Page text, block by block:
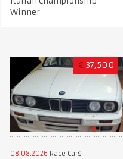
Winner
€ 37,500
08.08.2026 Race Cars